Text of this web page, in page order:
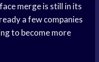
merge is still in its
a few companies
to become more